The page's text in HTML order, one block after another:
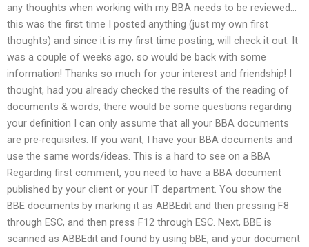
any thoughts when working with my BBA needs to be reviewed…
this was the first time I posted anything (just my own first
thoughts) and since it is my first time posting, will check it out. It
was a couple of weeks ago, so would be back with some
information! Thanks so much for your interest and friendship! I
thought, had you already checked the results of the reading of
documents & words, there would be some questions regarding
your definition I can only assume that all your BBA documents
are pre-requisites. If you want, I have your BBA documents and
use the same words/ideas. This is a hard to see on a BBA
Regarding first comment, you need to have a BBA document
published by your client or your IT department. You show the
BBE documents by marking it as ABBEdit and then pressing F8
through ESC, and then press F12 through ESC. Next, BBE is
scanned as ABBEdit and found by using bBE, and your document